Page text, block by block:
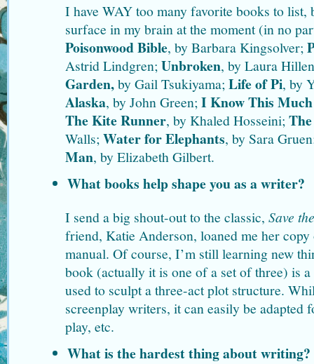
I have WAY too many favorite books to list,
surface in my brain at the moment (in no
Poisonwood Bible, by Barbara Kingsolver;
Astrid Lindgren;Unbroken, by Laura
Garden,by Gail Tsukiyama;Life of Pi, by
Alaska, by John Green;I Know This
The Kite Runner, by Khaled Hosseini;
Walls;Water for Elephants, by Sara
Man, by Elizabeth Gilbert.
What books help shape you as a writer?
I send a big shout-out to the classic, Save
friend, Katie Anderson, loaned me her
manual. Of course, I’m still learning new
book (actually it is one of a set of three) is
used to sculpt a three-act plot structure.
screenplay writers, it can easily be adapted
play, etc.
What is the hardest thing about writing?